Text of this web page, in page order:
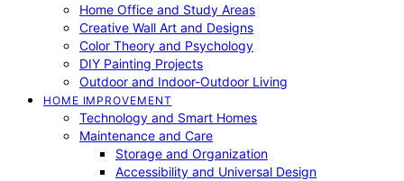
Home Office and Study Areas
Creative Wall Art and Designs
Color Theory and Psychology
DIY Painting Projects
Outdoor and Indoor-Outdoor Living
HOME IMPROVEMENT
Technology and Smart Homes
Maintenance and Care
Storage and Organization
Accessibility and Universal Design